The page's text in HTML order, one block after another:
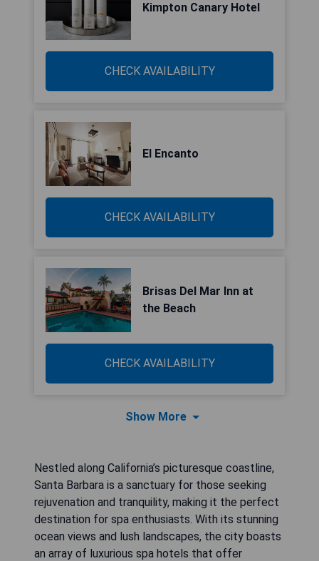
Kimpton Canary Hotel
CHECK AVAILABILITY
El Encanto
CHECK AVAILABILITY
Brisas Del Mar Inn at
the Beach
CHECK AVAILABILITY
Show More
Nestled along California’s picturesque coastline,
Santa Barbara is a sanctuary for those seeking
rejuvenation and tranquility, making it the perfect
destination for spa enthusiasts. With its stunning
ocean views and lush landscapes, the city boasts
an array of luxurious spa hotels that offer